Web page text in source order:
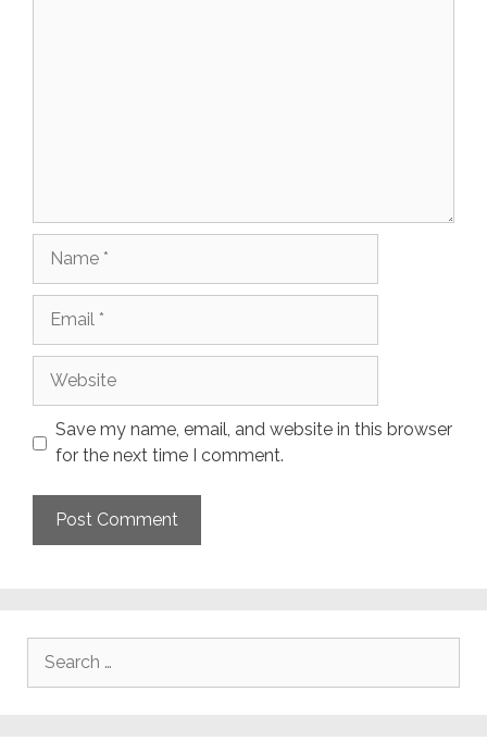
Save my name, email, and website in this browser
for the next time I comment.
Search